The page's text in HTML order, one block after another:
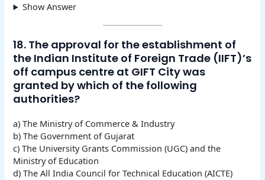
Show Answer
18. The approval for the establishment of
the Indian Institute of Foreign Trade (IIFT)’s
off campus centre at GIFT City was
granted by which of the following
authorities?
a) The Ministry of Commerce & Industry
b) The Government of Gujarat
c) The University Grants Commission (UGC) and the
Ministry of Education
d) The All India Council for Technical Education (AICTE)